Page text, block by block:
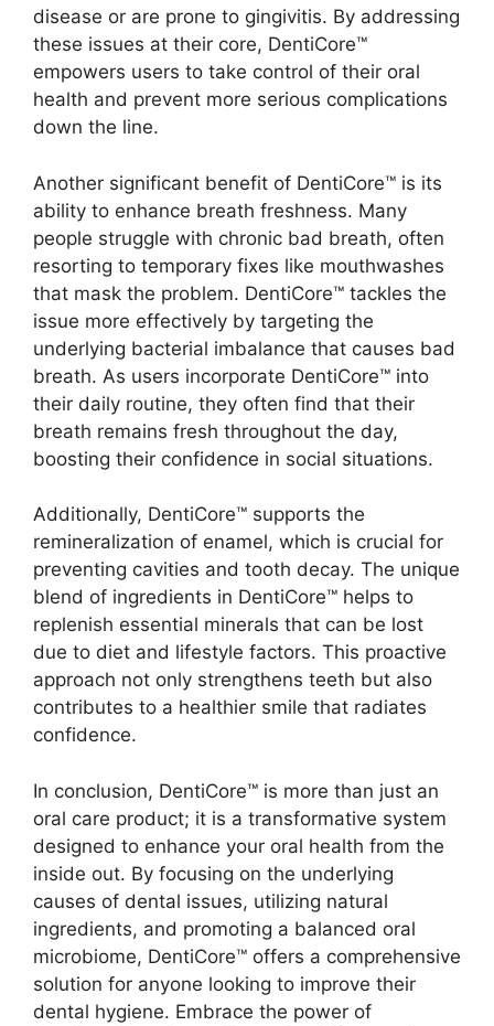
disease or are prone to gingivitis. By addressing
these issues at their core, DentiCore™
empowers users to take control of their oral
health and prevent more serious complications
down the line.
Another significant benefit of DentiCore™ is its
ability to enhance breath freshness. Many
people struggle with chronic bad breath, often
resorting to temporary fixes like mouthwashes
that mask the problem. DentiCore™ tackles the
issue more effectively by targeting the
underlying bacterial imbalance that causes bad
breath. As users incorporate DentiCore™ into
their daily routine, they often find that their
breath remains fresh throughout the day,
boosting their confidence in social situations.
Additionally, DentiCore™ supports the
remineralization of enamel, which is crucial for
preventing cavities and tooth decay. The unique
blend of ingredients in DentiCore™ helps to
replenish essential minerals that can be lost
due to diet and lifestyle factors. This proactive
approach not only strengthens teeth but also
contributes to a healthier smile that radiates
confidence.
In conclusion, DentiCore™ is more than just an
oral care product; it is a transformative system
designed to enhance your oral health from the
inside out. By focusing on the underlying
causes of dental issues, utilizing natural
ingredients, and promoting a balanced oral
microbiome, DentiCore™ offers a comprehensive
solution for anyone looking to improve their
dental hygiene. Embrace the power of